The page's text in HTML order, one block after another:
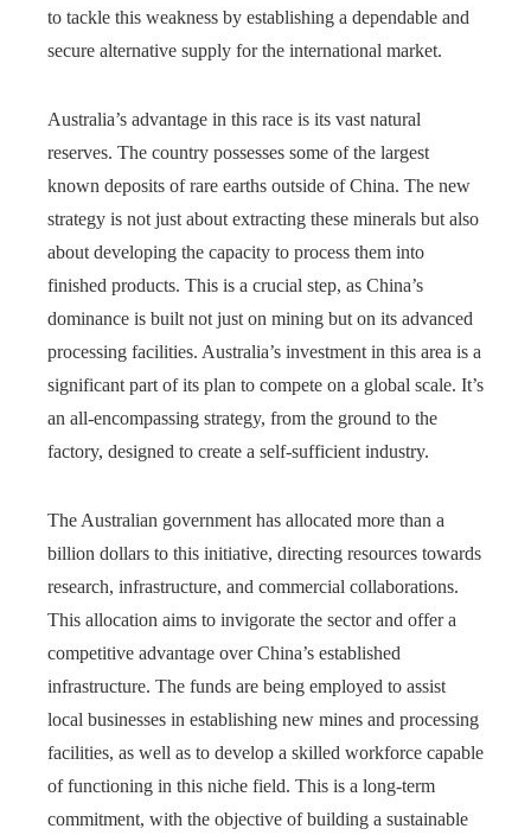
to tackle this weakness by establishing a dependable and
secure alternative supply for the international market.
Australia’s advantage in this race is its vast natural
reserves. The country possesses some of the largest
known deposits of rare earths outside of China. The new
strategy is not just about extracting these minerals but also
about developing the capacity to process them into
finished products. This is a crucial step, as China’s
dominance is built not just on mining but on its advanced
processing facilities. Australia’s investment in this area is a
significant part of its plan to compete on a global scale. It’s
an all-encompassing strategy, from the ground to the
factory, designed to create a self-sufficient industry.
The Australian government has allocated more than a
billion dollars to this initiative, directing resources towards
research, infrastructure, and commercial collaborations.
This allocation aims to invigorate the sector and offer a
competitive advantage over China’s established
infrastructure. The funds are being employed to assist
local businesses in establishing new mines and processing
facilities, as well as to develop a skilled workforce capable
of functioning in this niche field. This is a long-term
commitment, with the objective of building a sustainable